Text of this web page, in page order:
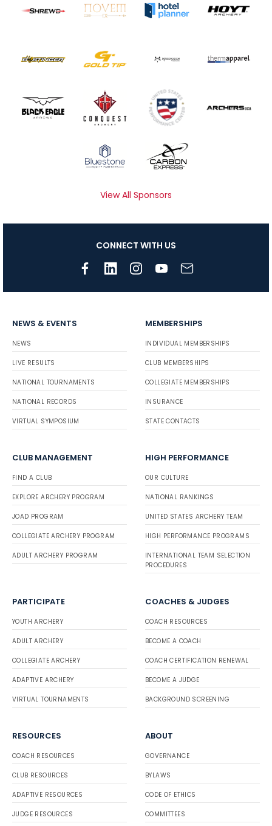
View All Sponsors
CONNECT WITH US
NEWS & EVENTS
NEWS
LIVE RESULTS
NATIONAL TOURNAMENTS
NATIONAL RECORDS
VIRTUAL SYMPOSIUM
MEMBERSHIPS
INDIVIDUAL MEMBERSHIPS
CLUB MEMBERSHIPS
COLLEGIATE MEMBERSHIPS
INSURANCE
STATE CONTACTS
CLUB MANAGEMENT
FIND A CLUB
EXPLORE ARCHERY PROGRAM
JOAD PROGRAM
COLLEGIATE ARCHERY PROGRAM
ADULT ARCHERY PROGRAM
HIGH PERFORMANCE
OUR CULTURE
NATIONAL RANKINGS
UNITED STATES ARCHERY TEAM
HIGH PERFORMANCE PROGRAMS
INTERNATIONAL TEAM SELECTION
PROCEDURES
PARTICIPATE
YOUTH ARCHERY
ADULT ARCHERY
COLLEGIATE ARCHERY
ADAPTIVE ARCHERY
VIRTUAL TOURNAMENTS
COACHES & JUDGES
COACH RESOURCES
BECOME A COACH
COACH CERTIFICATION RENEWAL
BECOME A JUDGE
BACKGROUND SCREENING
RESOURCES
COACH RESOURCES
CLUB RESOURCES
ADAPTIVE RESOURCES
JUDGE RESOURCES
ABOUT
GOVERNANCE
BYLAWS
CODE OF ETHICS
COMMITTEES